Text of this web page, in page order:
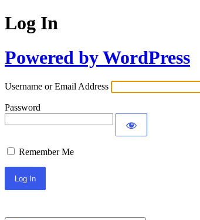
Log In
Powered by WordPress
Username or Email Address
Password
Remember Me